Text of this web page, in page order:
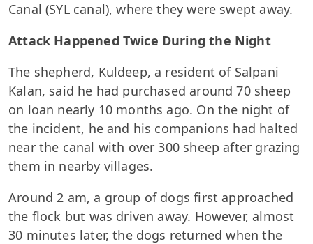
Canal (SYL canal), where they were swept away.
Attack Happened Twice During the Night
The shepherd, Kuldeep, a resident of Salpani
Kalan, said he had purchased around 70 sheep
on loan nearly 10 months ago. On the night of
the incident, he and his companions had halted
near the canal with over 300 sheep after grazing
them in nearby villages.
Around 2 am, a group of dogs first approached
the flock but was driven away. However, almost
30 minutes later, the dogs returned when the